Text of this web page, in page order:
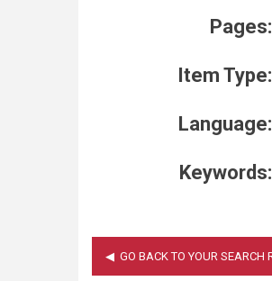
Pages:
Item Type:
Language:
Keywords: